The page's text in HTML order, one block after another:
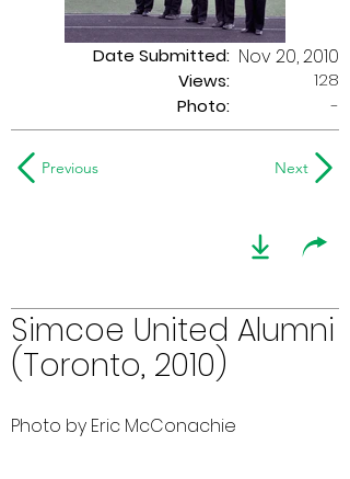
Date Submitted:
Views:
Nov 20, 2010
128
Photo:
-
Previous Next
Simcoe United Alumni
(Toronto, 2010)
Photo by Eric McConachie